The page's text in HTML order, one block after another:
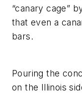
“canary cage”
that even a
bars.
Pouring the
on the Illinois